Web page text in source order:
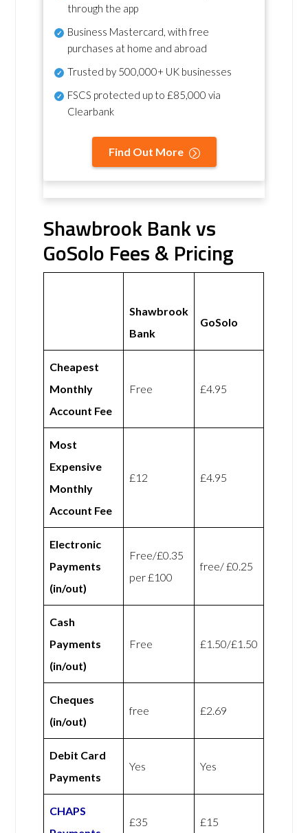
through the app
Business Mastercard, with free
purchases at home and abroad
Trusted by 500,000+ UK businesses
FSCS protected up to £85,000 via
Clearbank
Find Out More
Shawbrook Bank vs
GoSolo Fees & Pricing
Shawbrook
Bank
GoSolo
Cheapest
Monthly
Account Fee
Free £4.95
Most
Expensive
Monthly
Account Fee
£12 £4.95
Electronic
Payments
(in/out)
Free/£0.35
per £100
free/ £0.25
Cash
Payments
(in/out)
Free £1.50/£1.50
Cheques
(in/out)
free £2.69
Debit Card
Payments
Yes Yes
CHAPS
£35 £15